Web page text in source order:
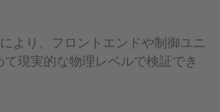
より、フロントエンドや制御ユニ
現実的な物理レベルで検証でき